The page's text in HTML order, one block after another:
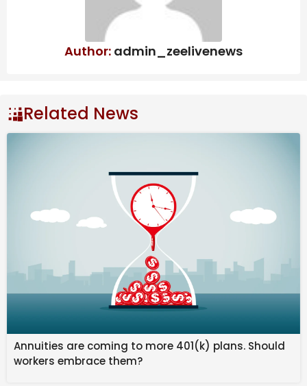
This week carries a quiet but meaningful shift in the
atmosphere.
Mercury Retrograde Cancer: Cosmic
Snooze – Sally Kirkman
New Moon July 2026 ~ Turbulent Tears |
Darkstar Astrology
Understanding the Saturn/Sun Father
Wound in Astrology
Author: admin_zeelivenews
Related News
Annuities are coming to more 401(k) plans. Should
workers embrace them?